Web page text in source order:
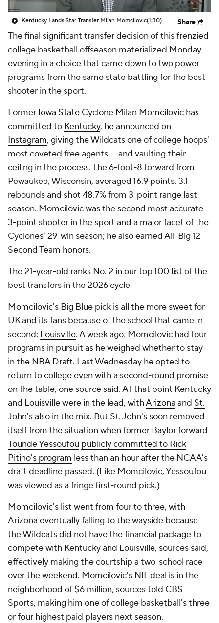
College Shop
Kentucky Lands Star Transfer Milan Momcilovic(1:30) Share
The final significant transfer decision of this frenzied
college basketball offseason materialized Monday
evening in a choice that came down to two power
programs from the same state battling for the best
shooter in the sport.
Former Iowa State Cyclone Milan Momcilovic has
committed to Kentucky, he announced on
Instagram, giving the Wildcats one of college hoops'
most coveted free agents — and vaulting their
ceiling in the process. The 6-foot-8 forward from
Pewaukee, Wisconsin, averaged 16.9 points, 3.1
rebounds and shot 48.7% from 3-point range last
season. Momcilovic was the second most accurate
3-point shooter in the sport and a major facet of the
Cyclones' 29-win season; he also earned All-Big 12
Second Team honors.
The 21-year-old ranks No. 2 in our top 100 list of the
best transfers in the 2026 cycle.
Momcilovic's Big Blue pick is all the more sweet for
UK and its fans because of the school that came in
second: Louisville. A week ago, Momcilovic had four
programs in pursuit as he weighed whether to stay
in the NBA Draft. Last Wednesday he opted to
return to college even with a second-round promise
on the table, one source said. At that point Kentucky
and Louisville were in the lead, withArizona and St.
John's also in the mix. But St. John's soon removed
itself from the situation when former Baylorforward
Tounde Yessoufou publicly committed to Rick
Pitino's program less than an hour after the NCAA's
draft deadline passed. (Like Momcilovic, Yessoufou
was viewed as a fringe first-round pick.)
Momcilovic's list went from four to three, with
Arizona eventually falling to the wayside because
the Wildcats did not have the financial package to
compete with Kentucky and Louisville, sources said,
effectively making the courtship a two-school race
over the weekend. Momcilovic's NIL deal is in the
neighborhood of $6 million, sources told CBS
Sports, making him one of college basketball's three
or four highest paid players next season.